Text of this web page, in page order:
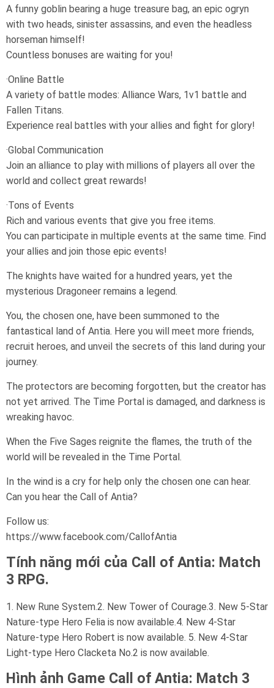
A funny goblin bearing a huge treasure bag, an epic ogryn
with two heads, sinister assassins, and even the headless
horseman himself!
Countless bonuses are waiting for you!
·Online Battle
A variety of battle modes: Alliance Wars, 1v1 battle and
Fallen Titans.
Experience real battles with your allies and fight for glory!
·Global Communication
Join an alliance to play with millions of players all over the
world and collect great rewards!
·Tons of Events
Rich and various events that give you free items.
You can participate in multiple events at the same time. Find
your allies and join those epic events!
The knights have waited for a hundred years, yet the
mysterious Dragoneer remains a legend.
You, the chosen one, have been summoned to the
fantastical land of Antia. Here you will meet more friends,
recruit heroes, and unveil the secrets of this land during your
journey.
The protectors are becoming forgotten, but the creator has
not yet arrived. The Time Portal is damaged, and darkness is
wreaking havoc.
When the Five Sages reignite the flames, the truth of the
world will be revealed in the Time Portal.
In the wind is a cry for help only the chosen one can hear.
Can you hear the Call of Antia?
Follow us:
https://www.facebook.com/CallofAntia
Tính năng mới của Call of Antia: Match
3 RPG.
1. New Rune System.2. New Tower of Courage.3. New 5-Star
Nature-type Hero Felia is now available.4. New 4-Star
Nature-type Hero Robert is now available. 5. New 4-Star
Light-type Hero Clacketa No.2 is now available.
Hình ảnh Game Call of Antia: Match 3